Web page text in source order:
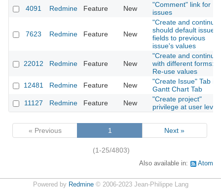
4091
Redmine Feature New
"Comment" link for
issues
7623 Redmine Feature New
"Create and continue"
should default issue
fields to previous
issue's values
22012 Redmine Feature New
"Create and continue"
with different forms:
Re-use values
12481
Redmine Feature New
"Create Issue" Tab in
Gantt Chart Tab
11127
Redmine Feature New
"Create project"
privilege at user level
« Previous 1 Next »
(1-25/4803)
Also available in: Atom
Powered by Redmine© 2006-2023 Jean-Philippe Lang